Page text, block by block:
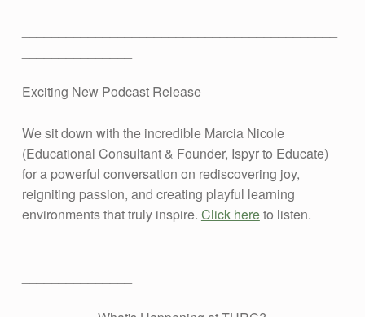
2
6
Exciting New Podcast Release
We sit down with the incredible Marcia Nicole
(Educational Consultant & Founder, Ispyr to Educate)
for a powerful conversation on rediscovering joy,
reigniting passion, and creating playful learning
environments that truly inspire. Click hereto listen.